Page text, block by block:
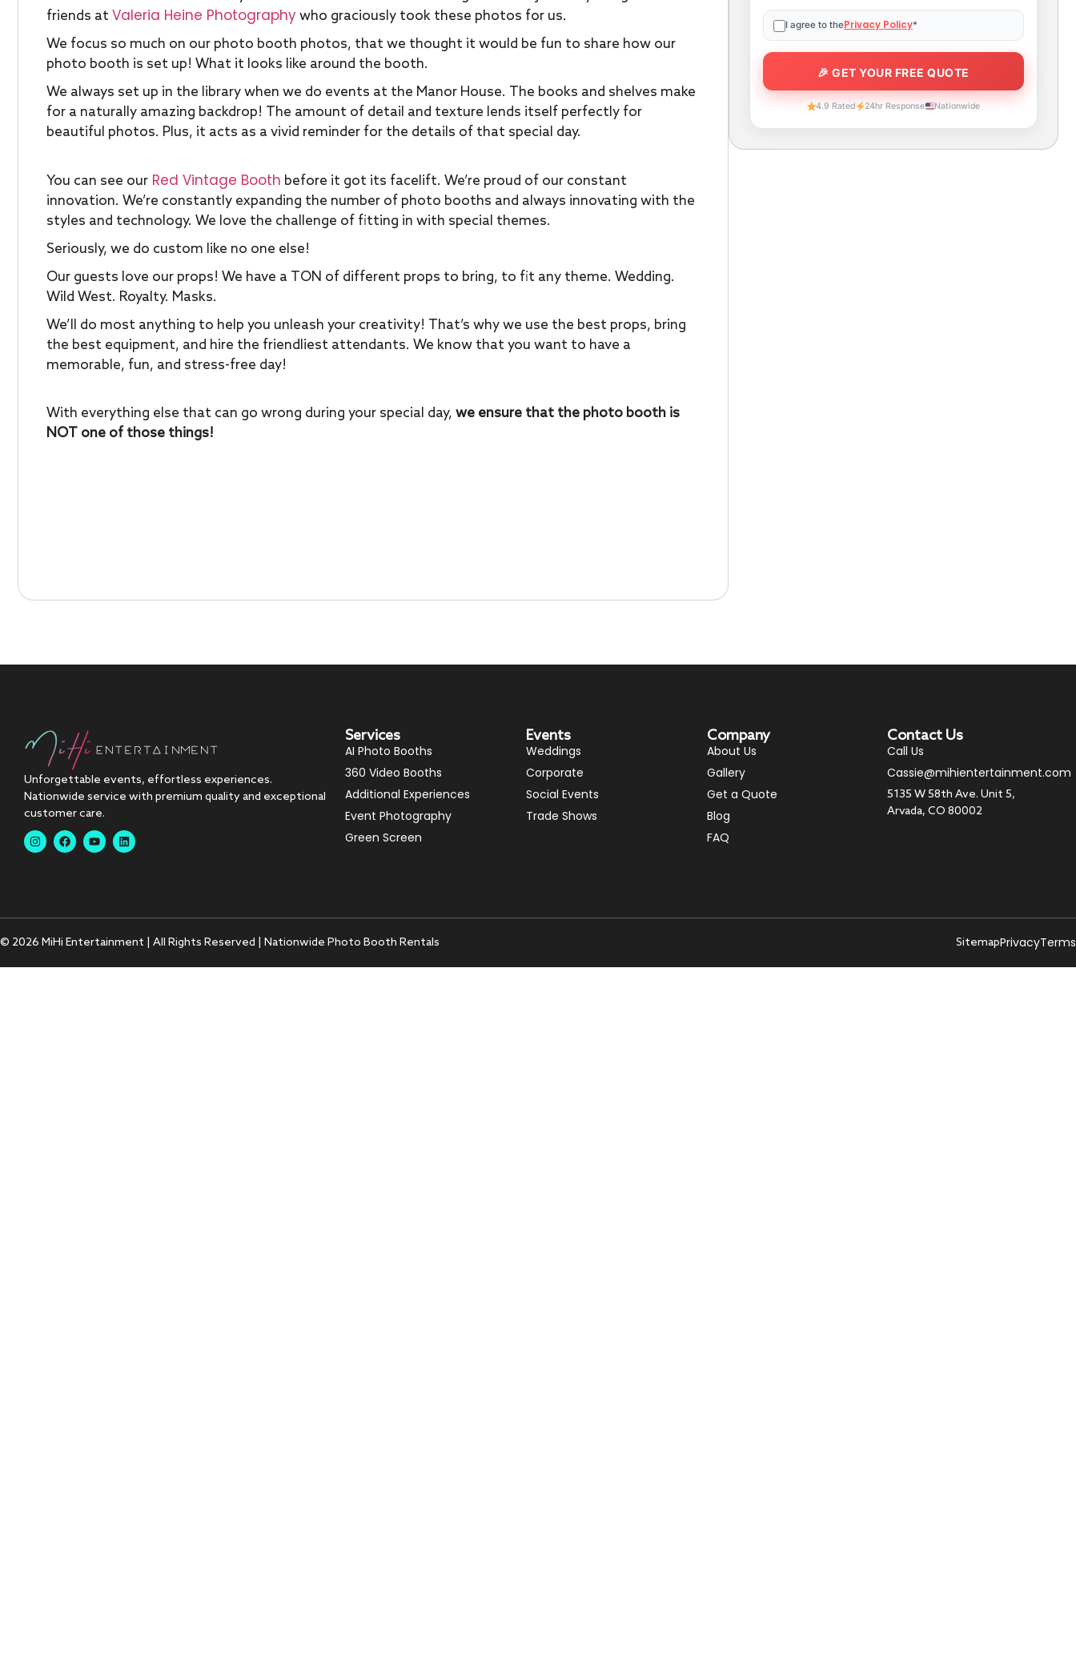
friends at Valeria Heine Photographywho graciously took these photos for us.
We focus so much on our photo booth photos, that we thought it would be fun to share how our
photo booth is set up! What it looks like around the booth.
We always set up in the library when we do events at the Manor House. The books and shelves make
for a naturally amazing backdrop! The amount of detail and texture lends itself perfectly for
beautiful photos. Plus, it acts as a vivid reminder for the details of that special day.
You can see our Red Vintage Booth before it got its facelift. We’re proud of our constant
innovation. We’re constantly expanding the number of photo booths and always innovating with the
styles and technology. We love the challenge of fitting in with special themes.
Seriously, we do custom like no one else!
Our guests love our props! We have a TON of different props to bring, to fit any theme. Wedding.
Wild West. Royalty. Masks.
We’ll do most anything to help you unleash your creativity! That’s why we use the best props, bring
the best equipment, and hire the friendliest attendants. We know that you want to have a
memorable, fun, and stress-free day!
With everything else that can go wrong during your special day, we ensure that the photo booth is
NOT one of those things!
I agree to thePrivacy Policy*
4.9 Rated 24hr Response Nationwide
Unforgettable events, effortless experiences.
Nationwide service with premium quality and exceptional
customer care.
Services
AI Photo Booths
360 Video Booths
Additional Experiences
Event Photography
Green Screen
Events
Weddings
Corporate
Social Events
Trade Shows
Company
About Us
Gallery
Get a Quote
Blog
FAQ
Contact Us
Call Us
Cassie@mihientertainment.com
5135 W 58th Ave. Unit 5,
Arvada, CO 80002
© 2026 MiHi Entertainment | All Rights Reserved | Nationwide Photo Booth Rentals SitemapPrivacyTerms